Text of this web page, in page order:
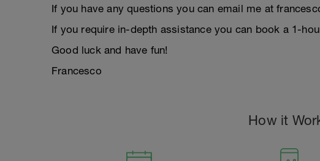
If you have any questions you can email me at
If you require in-depth assistance you can book a 1-
Good luck and have fun!
Francesco
How it